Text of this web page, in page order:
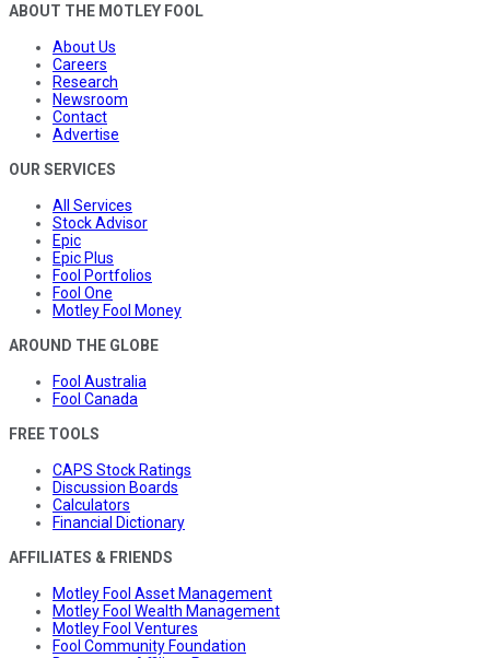
ABOUT THE MOTLEY FOOL
About Us
Careers
Research
Newsroom
Contact
Advertise
OUR SERVICES
All Services
Stock Advisor
Epic
Epic Plus
Fool Portfolios
Fool One
Motley Fool Money
AROUND THE GLOBE
Fool Australia
Fool Canada
FREE TOOLS
CAPS Stock Ratings
Discussion Boards
Calculators
Financial Dictionary
AFFILIATES & FRIENDS
Motley Fool Asset Management
Motley Fool Wealth Management
Motley Fool Ventures
Fool Community Foundation